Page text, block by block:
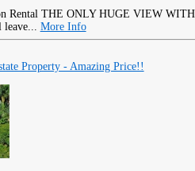
THE ONLY HUGE VIEW
More Info
Property - Amazing Price!!